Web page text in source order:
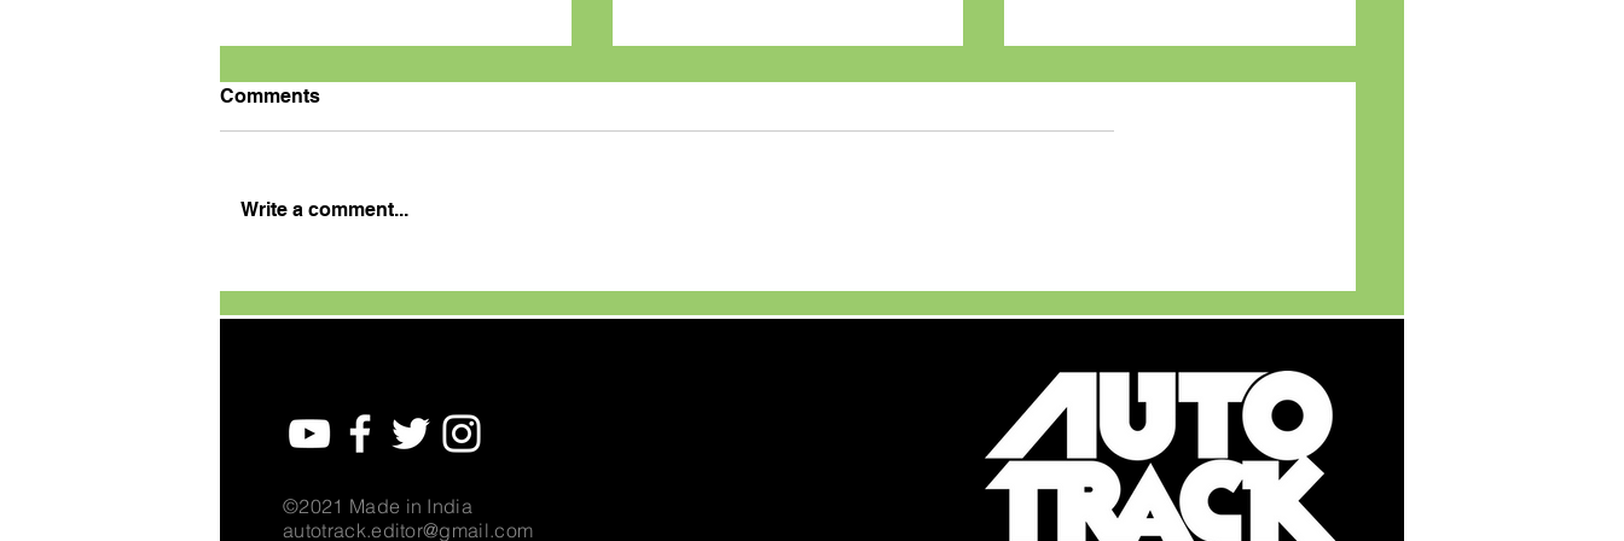
Tanveer wins season
Oracle Red Bull Racing
Starts young
Comments
Write a comment...
©2021 Made in India
autotrack.editor@gmail.com